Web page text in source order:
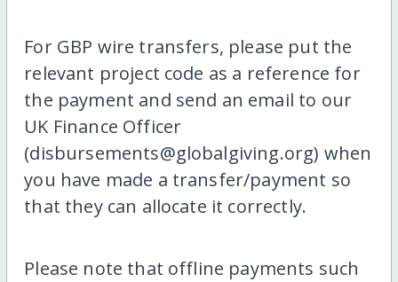
For GBP wire transfers, please put the
relevant project code as a reference for
the payment and send an email to our
UK Finance Officer
(disbursements@globalgiving.org) when
you have made a transfer/payment so
that they can allocate it correctly.
Please note that offline payments such